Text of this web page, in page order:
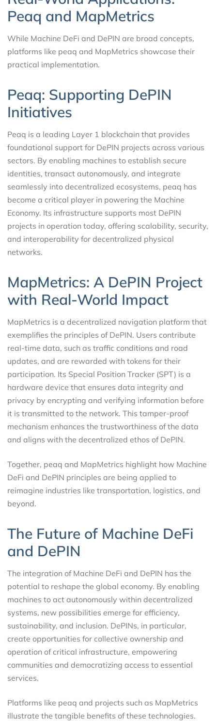
Peaq and MapMetrics
While Machine DeFi and DePIN are broad concepts,
platforms like peaq and MapMetrics showcase their
practical implementation.
Peaq: Supporting DePIN
Initiatives
Peaq is a leading Layer 1 blockchain that provides
foundational support for DePIN projects across various
sectors. By enabling machines to establish secure
identities, transact autonomously, and integrate
seamlessly into decentralized ecosystems, peaq has
become a critical player in powering the Machine
Economy. Its infrastructure supports most DePIN
projects in operation today, offering scalability, security,
and interoperability for decentralized physical
networks.
MapMetrics: A DePIN Project
with Real-World Impact
MapMetrics is a decentralized navigation platform that
exemplifies the principles of DePIN. Users contribute
real-time data, such as traffic conditions and road
updates, and are rewarded with tokens for their
participation. Its Special Position Tracker (SPT) is a
hardware device that ensures data integrity and
privacy by encrypting and verifying information before
it is transmitted to the network. This tamper-proof
mechanism enhances the trustworthiness of the data
and aligns with the decentralized ethos of DePIN.
Together, peaq and MapMetrics highlight how Machine
DeFi and DePIN principles are being applied to
reimagine industries like transportation, logistics, and
beyond.
The Future of Machine DeFi
and DePIN
The integration of Machine DeFi and DePIN has the
potential to reshape the global economy. By enabling
machines to act autonomously within decentralized
systems, new possibilities emerge for efficiency,
sustainability, and inclusion. DePINs, in particular,
create opportunities for collective ownership and
operation of critical infrastructure, empowering
communities and democratizing access to essential
services.
Platforms like peaq and projects such as MapMetrics
illustrate the tangible benefits of these technologies.